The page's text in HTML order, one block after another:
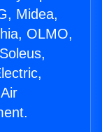
Midea,
OLMO,